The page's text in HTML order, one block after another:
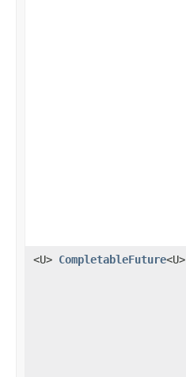
<U> CompletableFuture<U>